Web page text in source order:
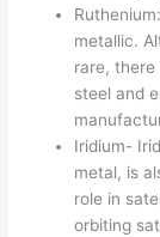
metallic.
rare,
steel and
Iridium-
metal, is
role in
orbiting